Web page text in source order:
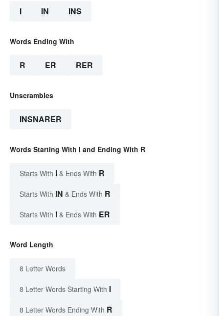
I IN INS
Words Ending With
R ER RER
Unscrambles
INSNARER
Words Starting With I and Ending With R
Starts With I & Ends With R
Starts With IN & Ends With R
Starts With I & Ends With ER
Word Length
8 Letter Words
8 Letter Words Starting With I
8 Letter Words Ending With R